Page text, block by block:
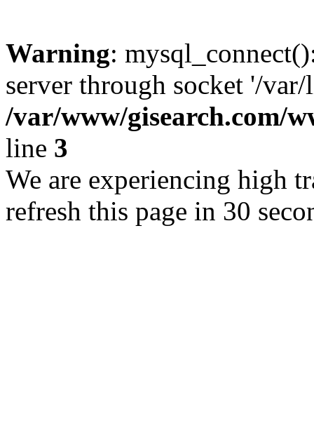
Warning:
server through socket '/
/var/www/gisearch.com/
line 3
We are experiencing high
refresh this page in 30